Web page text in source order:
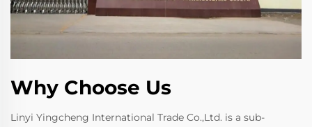
Why Choose Us
Linyi Yingcheng International Trade Co.,Ltd. is a sub-